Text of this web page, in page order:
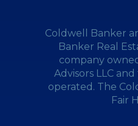
Coldwell Banker
Banker Real
company
Advisors LLC
operated. The
Fair